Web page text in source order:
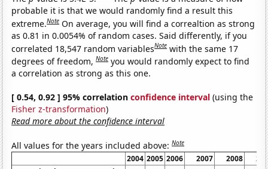
probable it is that we would randomly find a result this
extreme.Note On average, you will find a correaltion as strong
as 0.81 in 0.0054% of random cases. Said differently, if you
correlated 18,547 random variablesNote with the same 17
degrees of freedom,Note you would randomly expect to find
a correlation as strong as this one.
[ 0.54, 0.92 ] 95% correlationconfidence interval (using the
Fisher z-transformation)
Read more about the confidence interval
All values for the years included above:Note
2004 2005 2006 2007 2008